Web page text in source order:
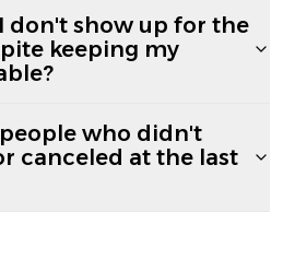
don't show up for the
keeping my
who didn't
canceled at the last